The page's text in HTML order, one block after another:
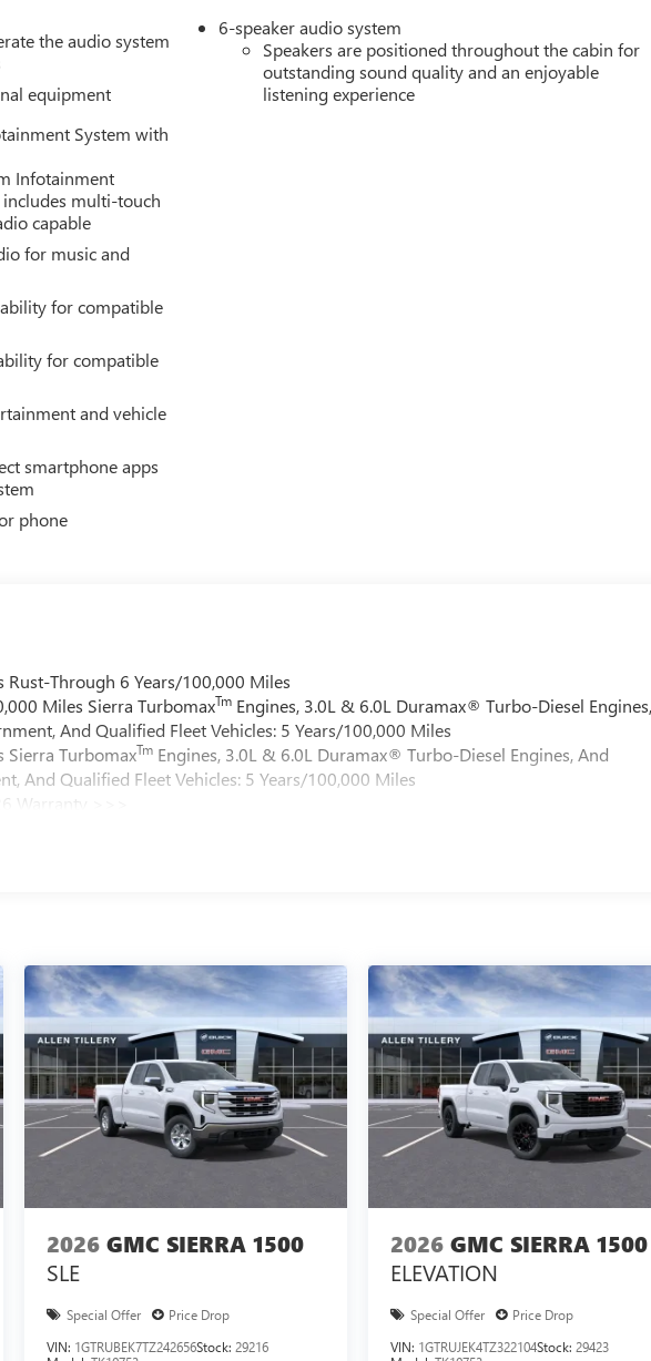
the audio system
equipment
System with
Infotainment
multi-touch
capable
for music and
for compatible
for compatible
and vehicle
smartphone apps
phone
6-speaker audio system
Speakers are positioned throughout the cabin for
outstanding sound quality and an enjoyable
listening experience
Through 6 Years/100,000 Miles
Miles Sierra TurbomaxTm Engines, 3.0L & 6.0L Duramax® Turbo-Diesel
And Qualified Fleet Vehicles: 5 Years/100,000 Miles
Sierra TurbomaxTm Engines, 3.0L & 6.0L Duramax® Turbo-Diesel Engines, And
And Qualified Fleet Vehicles: 5 Years/100,000 Miles
Warranty >>>
12,000 Miles
2026 GMC SIERRA 1500
SLE
Special Offer
Price Drop
VIN: 1GTRUBEK7TZ242656Stock: 29216
2026 GMC SIERRA 1500
ELEVATION
Special Offer
Price Drop
VIN: 1GTRUJEK4TZ322104Stock:29423